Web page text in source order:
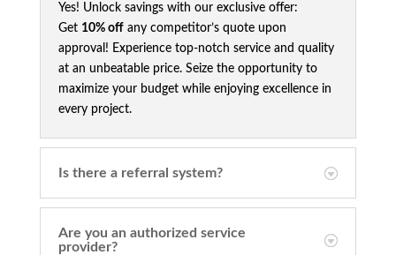
Yes! Unlock savings with our exclusive offer:
Get 10% offany competitor’s quote upon
approval! Experience top-notch service and quality
at an unbeatable price. Seize the opportunity to
maximize your budget while enjoying excellence in
every project.
Is there a referral system?
Are you an authorized service
provider?